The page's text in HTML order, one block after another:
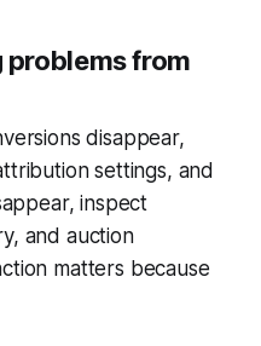
problems from
disappear,
settings, and
inspect
and auction
matters because